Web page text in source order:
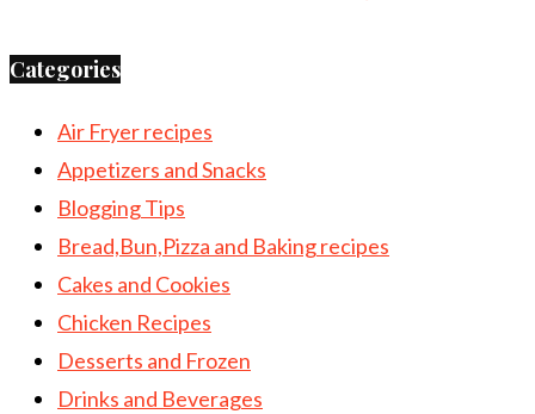
Categories
Air Fryer recipes
Appetizers and Snacks
Blogging Tips
Bread,Bun,Pizza and Baking recipes
Cakes and Cookies
Chicken Recipes
Desserts and Frozen
Drinks and Beverages